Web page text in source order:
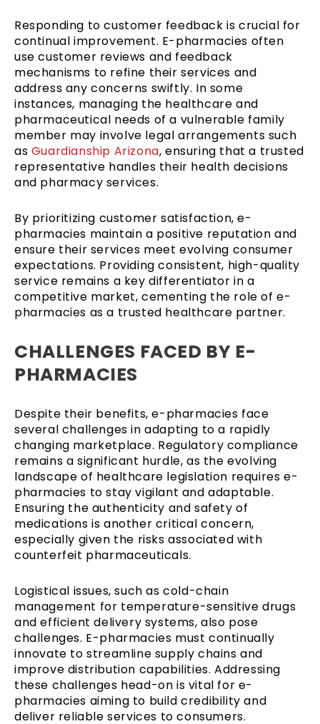
Responding to customer feedback is crucial for
continual improvement. E-pharmacies often
use customer reviews and feedback
mechanisms to refine their services and
address any concerns swiftly. In some
instances, managing the healthcare and
pharmaceutical needs of a vulnerable family
member may involve legal arrangements such
as Guardianship Arizona, ensuring that a trusted
representative handles their health decisions
and pharmacy services.
By prioritizing customer satisfaction, e-
pharmacies maintain a positive reputation and
ensure their services meet evolving consumer
expectations. Providing consistent, high-quality
service remains a key differentiator in a
competitive market, cementing the role of e-
pharmacies as a trusted healthcare partner.
CHALLENGES FACED BY E-
PHARMACIES
Despite their benefits, e-pharmacies face
several challenges in adapting to a rapidly
changing marketplace. Regulatory compliance
remains a significant hurdle, as the evolving
landscape of healthcare legislation requires e-
pharmacies to stay vigilant and adaptable.
Ensuring the authenticity and safety of
medications is another critical concern,
especially given the risks associated with
counterfeit pharmaceuticals.
Logistical issues, such as cold-chain
management for temperature-sensitive drugs
and efficient delivery systems, also pose
challenges. E-pharmacies must continually
innovate to streamline supply chains and
improve distribution capabilities. Addressing
these challenges head-on is vital for e-
pharmacies aiming to build credibility and
deliver reliable services to consumers.